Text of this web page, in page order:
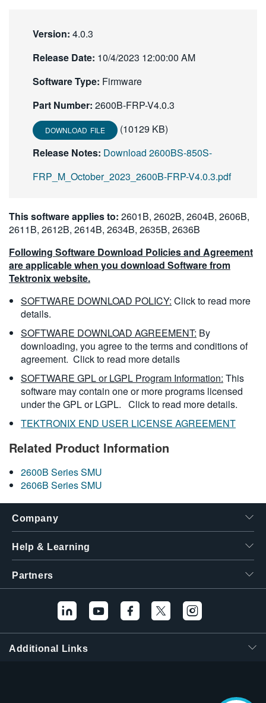
Version: 4.0.3
Release Date: 10/4/2023 12:00:00 AM
Software Type: Firmware
Part Number: 2600B-FRP-V4.0.3
DOWNLOAD FILE
(10129 KB)
Release Notes: Download 2600BS-850S-
FRP_M_October_2023_2600B-FRP-V4.0.3.pdf
This software applies to: 2601B, 2602B, 2604B, 2606B,
2611B, 2612B, 2614B, 2634B, 2635B, 2636B
Following Software Download Policies and Agreement
are applicable when you download Software from
Tektronix website.
SOFTWARE DOWNLOAD POLICY: Click to read more
details.
SOFTWARE DOWNLOAD AGREEMENT: By
downloading, you agree to the terms and conditions of
agreement. Click to read more details
SOFTWARE GPL or LGPL Program Information: This
software may contain one or more programs licensed
under the GPL or LGPL. Click to read more details.
TEKTRONIX END USER LICENSE AGREEMENT
Related Product Information
2600B Series SMU
2606B Series SMU
Company
Help & Learning
Partners
Additional Links